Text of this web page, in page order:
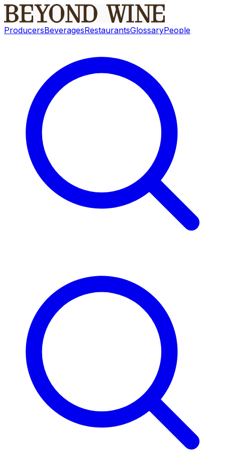
ProducersBeveragesRestaurantsGlossaryPeople